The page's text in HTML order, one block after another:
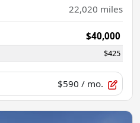
22,020 miles
$40,000
$425
$590 / mo.